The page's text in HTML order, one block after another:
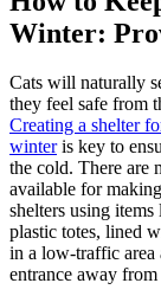
Winter:
Cats will naturally
they feel safe from
Creating a shelter
winteris key to
the cold. There are
available for
shelters using
plastic totes, lined
in a low-traffic area
entrance away